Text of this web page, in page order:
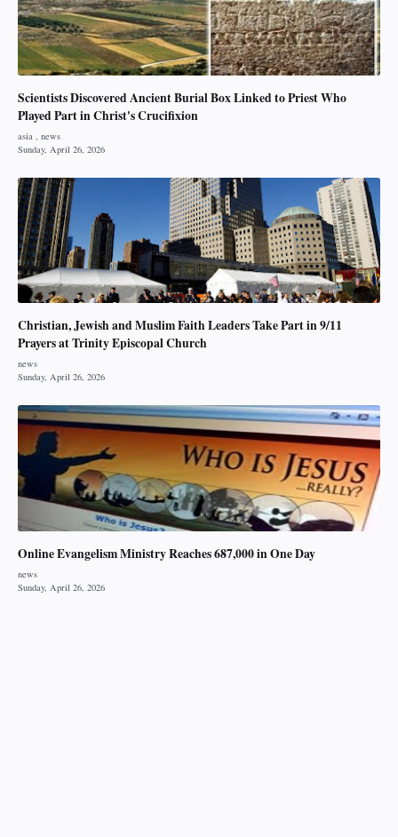
Scientists Discovered Ancient Burial Box Linked to Priest Who
Played Part in Christ's Crucifixion
Christian, Jewish and Muslim Faith Leaders Take Part in 9/11
Prayers at Trinity Episcopal Church
Online Evangelism Ministry Reaches 687,000 in One Day